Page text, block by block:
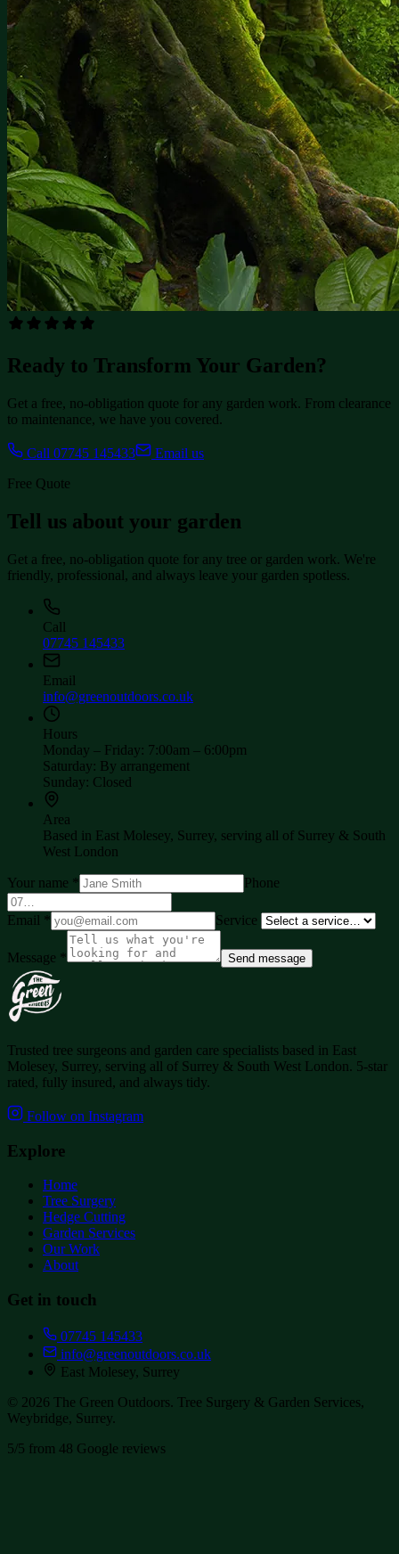
Ready to Transform Your Garden?
Get a free, no-obligation quote for any garden work. From clearance
to maintenance, we have you covered.
Call 07745 145433
Email us
Free Quote
Tell us about your garden
Get a free, no-obligation quote for any tree or garden work. We're
friendly, professional, and always leave your garden spotless.
Call
07745 145433
Email
info@greenoutdoors.co.uk
Hours
Monday – Friday: 7:00am – 6:00pm
Saturday: By arrangement
Sunday: Closed
Area
Based in East Molesey, Surrey, serving all of Surrey & South
West London
Your name * Phone
Email * Service
Message * Send message
Trusted tree surgeons and garden care specialists based in East
Molesey, Surrey, serving all of Surrey & South West London. 5-star
rated, fully insured, and always tidy.
Follow on Instagram
Explore
Home
Tree Surgery
Hedge Cutting
Garden Services
Our Work
About
Get in touch
07745 145433
info@greenoutdoors.co.uk
East Molesey, Surrey
© 2026 The Green Outdoors. Tree Surgery & Garden Services,
Weybridge, Surrey.
5/5 from 48 Google reviews